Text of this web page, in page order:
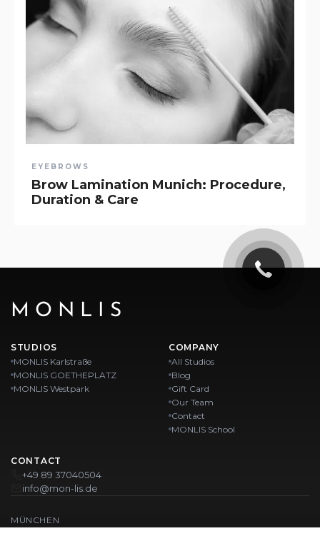
EYEBROWS
Brow Lamination Munich: Procedure,
Duration & Care
MONLIS
STUDIOS
MONLIS Karlstraße
MONLIS GOETHEPLATZ
MONLIS Westpark
COMPANY
All Studios
Blog
Gift Card
Our Team
Contact
MONLIS School
CONTACT
+49 89 37040504
info@mon-lis.de
MÜNCHEN